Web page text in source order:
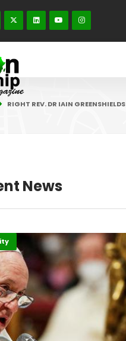
RIGHT REV. DR IAIN GREENSHIELDS
News